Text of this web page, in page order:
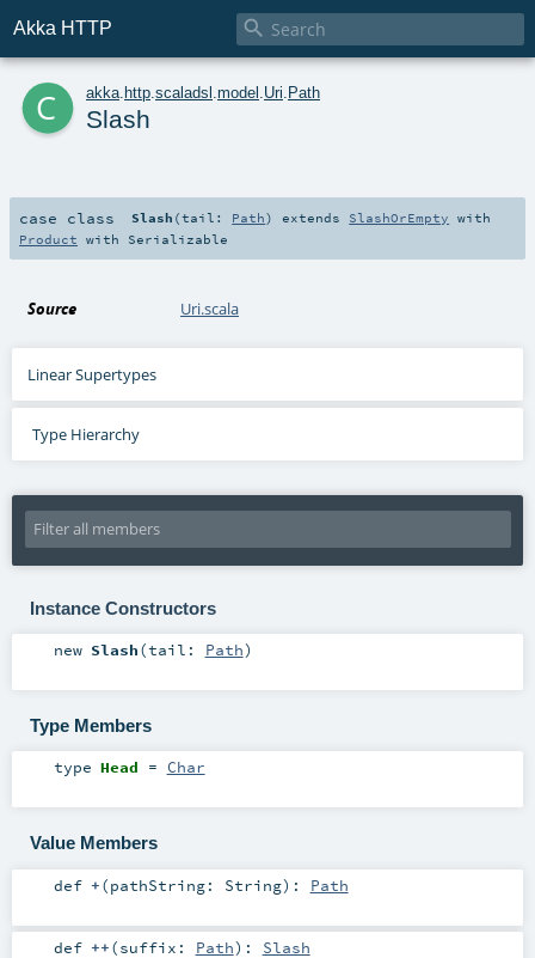
Akka HTTP 
c akka http scaladsl model Uri Path
Slash
case class Slash (tail: Path) extends SlashOrEmpty with
Product with Serializable
Source Uri.scala
Linear Supertypes
Type Hierarchy
Instance Constructors
new Slash(tail: Path)
Type Members
type Head = Char
Value Members
def +(pathString: String) : Path
def ++(suffix: Path) : Slash